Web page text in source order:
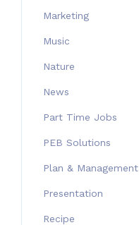
Marketing
Music
Nature
News
Part Time Jobs
PEB Solutions
Plan & Management
Presentation
Recipe